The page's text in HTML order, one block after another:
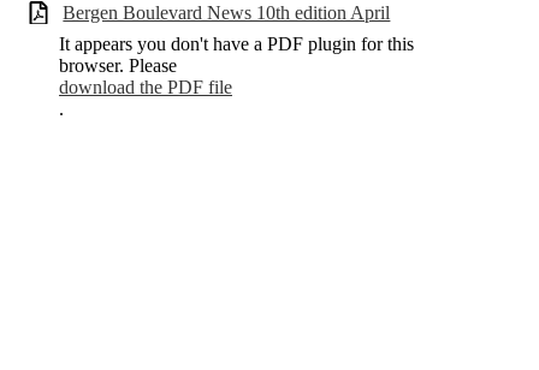
Bergen Boulevard News 10th edition April
It appears you don't have a PDF plugin for this
browser. Please
download the PDF file
.